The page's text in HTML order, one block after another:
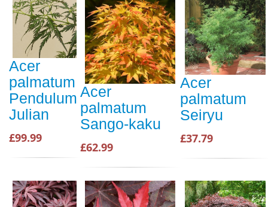
Acer
palmatum
Pendulum
Julian
£99.99
Acer
palmatum
Sango-kaku
£62.99
Acer
palmatum
Seiryu
£37.79